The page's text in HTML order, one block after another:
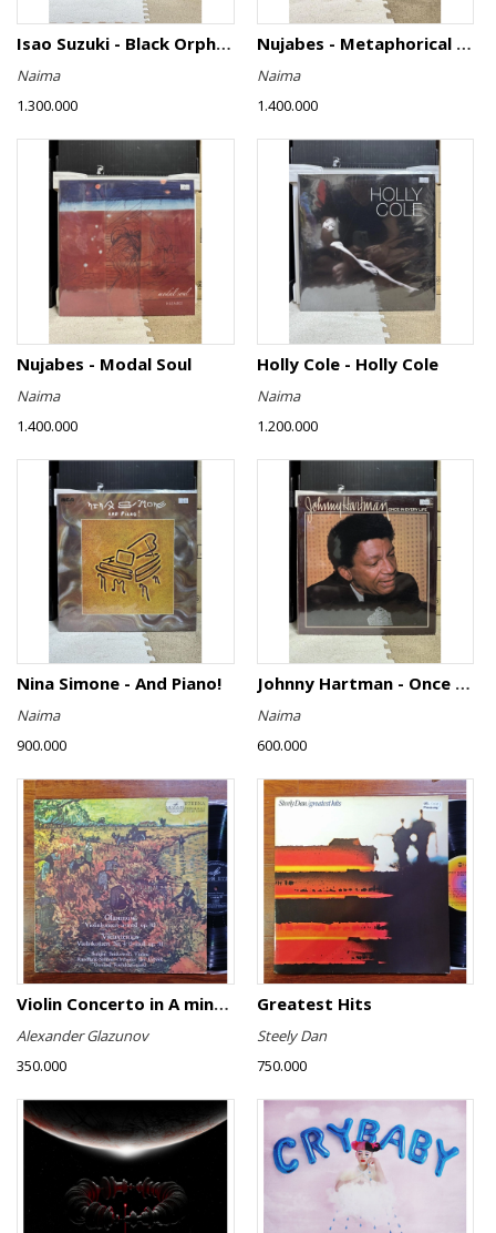
Isao Suzuki - Black Orpheus
Naima
1.300.000
Nujabes - Metaphorical Music
Naima
1.400.000
Nujabes - Modal Soul
Naima
1.400.000
Holly Cole - Holly Cole
Naima
1.200.000
Nina Simone - And Piano!
Naima
900.000
Johnny Hartman - Once In Every Life
Naima
600.000
Violin Concerto in A minor, Op. 82 / Violin Concerto No. 4 in D minor, Op. 31
Alexander Glazunov
350.000
Greatest Hits
Steely Dan
750.000